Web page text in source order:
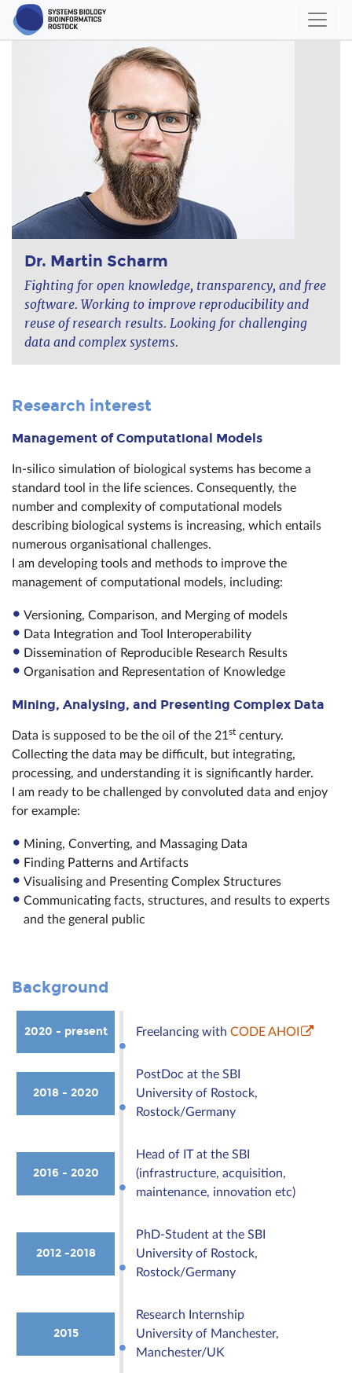
Dr. Martin Scharm
Fighting for open knowledge, transparency, and free
software. Working to improve reproducibility and
reuse of research results. Looking for challenging
data and complex systems.
Research interest
Management of Computational Models
In-silico simulation of biological systems has become a
standard tool in the life sciences. Consequently, the
number and complexity of computational models
describing biological systems is increasing, which entails
numerous organisational challenges.
I am developing tools and methods to improve the
management of computational models, including:
Versioning, Comparison, and Merging of models
Data Integration and Tool Interoperability
Dissemination of Reproducible Research Results
Organisation and Representation of Knowledge
Mining, Analysing, and Presenting Complex Data
Data is supposed to be the oil of the 21 st century.
Collecting the data may be difficult, but integrating,
processing, and understanding it is significantly harder.
I am ready to be challenged by convoluted data and enjoy
for example:
Mining, Converting, and Massaging Data
Finding Patterns and Artifacts
Visualising and Presenting Complex Structures
Communicating facts, structures, and results to experts
and the general public
Background
2020 - present Freelancing with CODE AHOI
2018 - 2020
PostDoc at the SBI
University of Rostock,
Rostock/Germany
2016 - 2020
Head of IT at the SBI
(infrastructure, acquisition,
maintenance, innovation etc)
2012 -2018
PhD-Student at the SBI
University of Rostock,
Rostock/Germany
2015
Research Internship
University of Manchester,
Manchester/UK